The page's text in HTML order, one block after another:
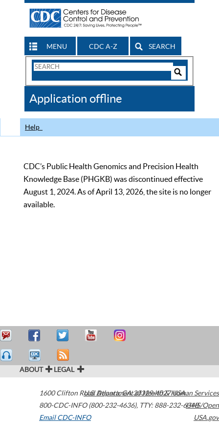
MENU CDC A-Z SEARCH
Search
CDC
Application offline
Help
CDC’s Public Health Genomics and Precision Health
Knowledge Base (PHGKB) was discontinued effective
August 1, 2024. As of April 13, 2026, the site is no longer
available.
ABOUT LEGAL
1600 Clifton Road Atlanta,GA30329-4027USA
800-CDC-INFO (800-232-4636), TTY: 888-232-6348
Email CDC-INFO
U.S. Department of Health & Human Services
HHS/Open
USA.gov